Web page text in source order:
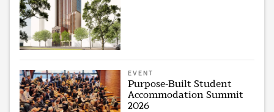
EVENT
Purpose-Built Student
Accommodation Summit
2026